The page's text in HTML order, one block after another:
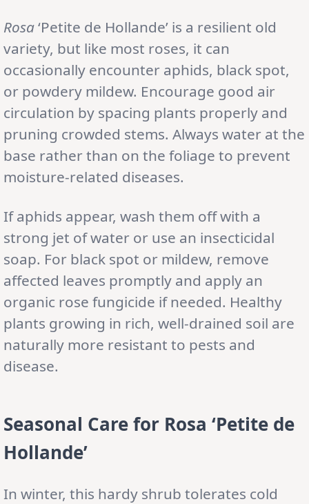
Rosa‘Petite de Hollande’ is a resilient old
variety, but like most roses, it can
occasionally encounter aphids, black spot,
or powdery mildew. Encourage good air
circulation by spacing plants properly and
pruning crowded stems. Always water at the
base rather than on the foliage to prevent
moisture-related diseases.
If aphids appear, wash them off with a
strong jet of water or use an insecticidal
soap. For black spot or mildew, remove
affected leaves promptly and apply an
organic rose fungicide if needed. Healthy
plants growing in rich, well-drained soil are
naturally more resistant to pests and
disease.
Seasonal Carefor Rosa ‘Petite de
Hollande’
In winter, this hardy shrub tolerates cold